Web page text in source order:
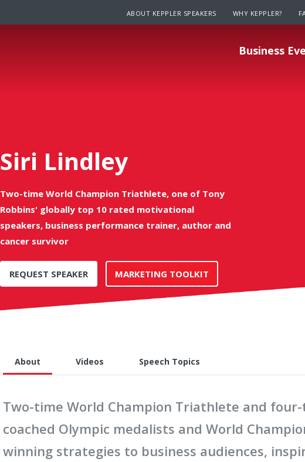
ABOUT KEPPLER SPEAKERS WHY KEPPLER?
Business
Siri Lindley
Two-time World Champion Triathlete, one of Tony
Robbins' globally top 10 rated motivational
speakers, business performance trainer, author and
cancer survivor
REQUEST SPEAKER MARKETING TOOLKIT
About Videos Speech Topics
Two-time World Champion Triathlete and
coached Olympic medalists and World
winning strategies to business audiences,